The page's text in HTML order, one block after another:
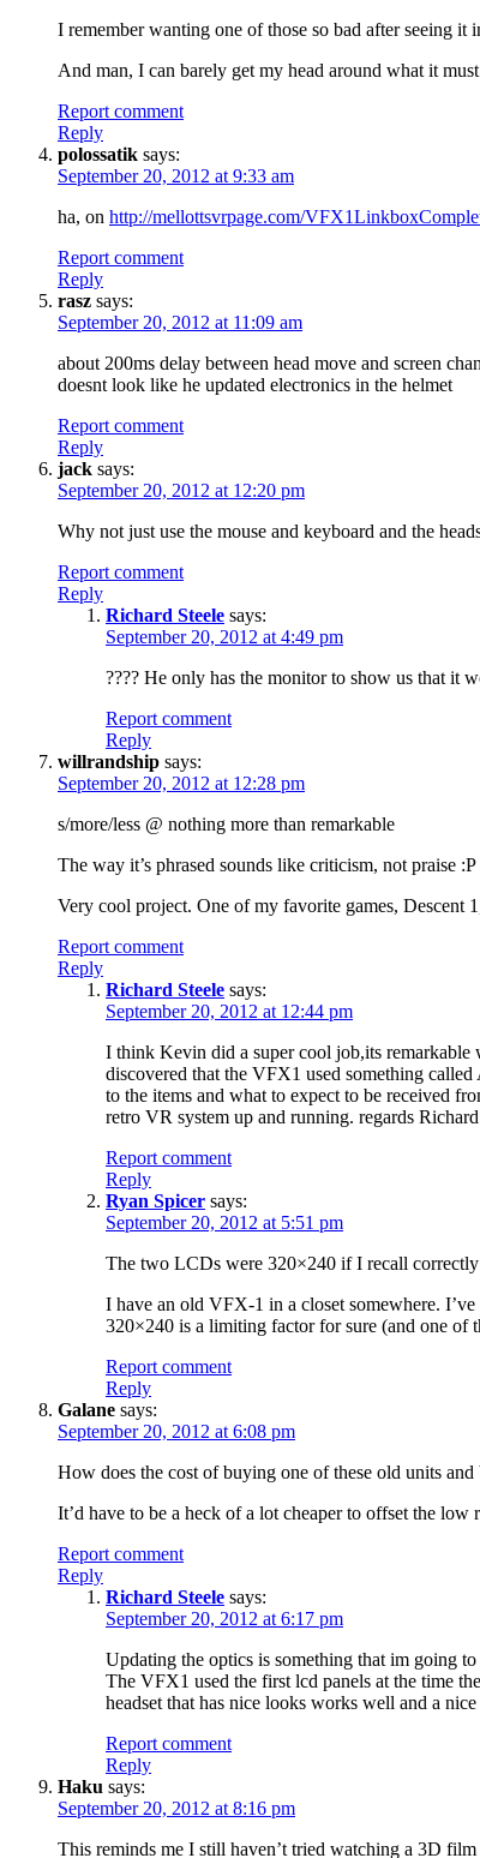
I remember wanting one of those so bad after seeing
And man, I can barely get my head around what it
Report comment
Reply
polossatik says:
September 20, 2012 at 9:33 am
ha, on http://mellottsvrpage.com/
Report comment
Reply
rasz says:
September 20, 2012 at 11:09 am
about 200ms delay between head move and screen
doesnt look like he updated electronics in the helmet
Report comment
Reply
jack says:
September 20, 2012 at 12:20 pm
Why not just use the mouse and keyboard and the
Report comment
Reply
Richard Steele says:
September 20, 2012 at 4:49 pm
???? He only has the monitor to show us that it
Report comment
Reply
willrandship says:
September 20, 2012 at 12:28 pm
s/more/less @ nothing more than remarkable
The way it’s phrased sounds like criticism, not praise :P
Very cool project. One of my favorite games, Descent
Report comment
Reply
Richard Steele says:
September 20, 2012 at 12:44 pm
I think Kevin did a super cool job,its remarkable
discovered that the VFX1 used something
to the items and what to expect to be received
retro VR system up and running. regards Richard
Report comment
Reply
Ryan Spicer says:
September 20, 2012 at 5:51 pm
The two LCDs were 320×240 if I recall
I have an old VFX-1 in a closet somewhere.
320×240 is a limiting factor for sure (and one
Report comment
Reply
Galane says:
September 20, 2012 at 6:08 pm
How does the cost of buying one of these old units
It’d have to be a heck of a lot cheaper to offset the low
Report comment
Reply
Richard Steele says:
September 20, 2012 at 6:17 pm
Updating the optics is something that im going
The VFX1 used the first lcd panels at the time
headset that has nice looks works well and a
Report comment
Reply
Haku says:
September 20, 2012 at 8:16 pm
This reminds me I still haven’t tried watching a 3D